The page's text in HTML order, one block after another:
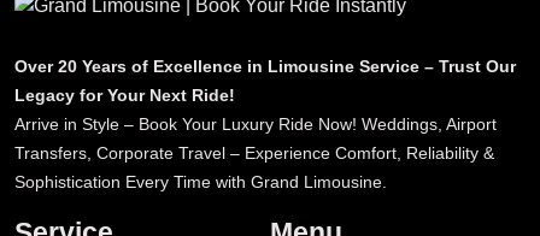
Over 20 Years of Excellence in Limousine Service – Trust Our
Legacy for Your Next Ride!
Arrive in Style – Book Your Luxury Ride Now! Weddings, Airport
Transfers, Corporate Travel – Experience Comfort, Reliability &
Sophistication Every Time with Grand Limousine.